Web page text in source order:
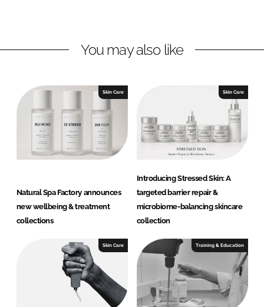
You may also like
Skin Care
Natural Spa Factory announces
new wellbeing & treatment
collections
Skin Care
Introducing Stressed Skin: A
targeted barrier repair &
microbiome-balancing skincare
collection
Skin Care Training & Education